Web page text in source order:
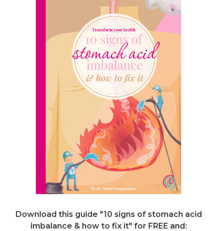
Download this guide "10 signs of stomach acid
imbalance & how to fix it" for FREE and: